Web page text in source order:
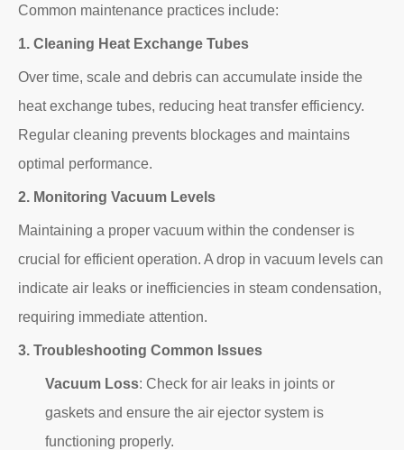
Common maintenance practices include:
1. Cleaning Heat Exchange Tubes
Over time, scale and debris can accumulate inside the
heat exchange tubes, reducing heat transfer efficiency.
Regular cleaning prevents blockages and maintains
optimal performance.
2. Monitoring Vacuum Levels
Maintaining a proper vacuum within the condenser is
crucial for efficient operation. A drop in vacuum levels can
indicate air leaks or inefficiencies in steam condensation,
requiring immediate attention.
3. Troubleshooting Common Issues
Vacuum Loss: Check for air leaks in joints or
gaskets and ensure the air ejector system is
functioning properly.